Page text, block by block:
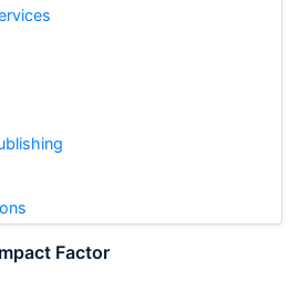
Factor